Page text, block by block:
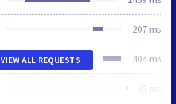
207 ms
404 ms
35 ms
VIEW ALL REQUESTS